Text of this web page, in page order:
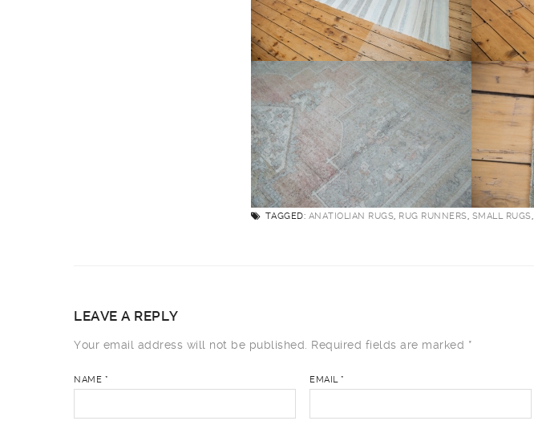
TAGGED: ANATIOLIAN RUGS, RUG RUNNERS, SMALL RUGS,
LEAVE A REPLY
Your email address will not be published. Required fields are marked *
NAME * EMAIL*